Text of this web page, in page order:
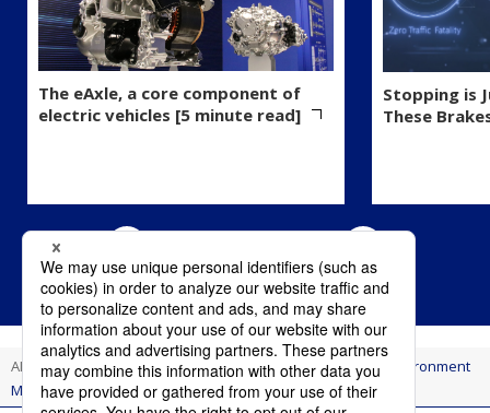
The eAxle, a core component of
electric vehicles [5 minute read]
Stopping is
These
AI Think Innovation
Eco-Friendly Rust Remover Wins Environment
Minister's Award for Cutting CO₂